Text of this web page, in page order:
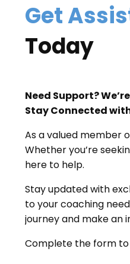
Get
Today
Need Support?
Stay Connected
As a valued member
Whether you’re
here to help.
Stay updated with
to your coaching
journey and make an
Complete the form to